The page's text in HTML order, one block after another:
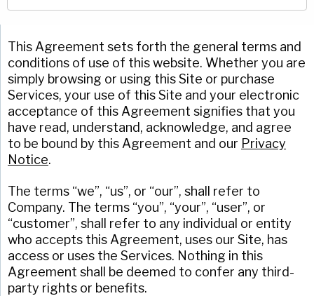
Chicago Metallic
Pan GLO
Runex
Synova
Turbel
USA Pan
This Agreement sets forth the general terms and
conditions of use of this website. Whether you are
simply browsing or using this Site or purchase
Services, your use of this Site and your electronic
acceptance of this Agreement signifies that you
have read, understand, acknowledge, and agree
to be bound by this Agreement and our Privacy
Notice.
The terms “we”, “us”, or “our”, shall refer to
Company. The terms “you”, “your”, “user”, or
“customer”, shall refer to any individual or entity
who accepts this Agreement, uses our Site, has
access or uses the Services. Nothing in this
Agreement shall be deemed to confer any third-
party rights or benefits.
Company(Required)
Phone
Email (Required)
Country(Required)
Country *
Privacy Policy .